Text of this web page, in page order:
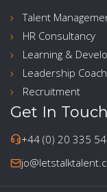
Talent
HR Consultancy
Learning &
Leadership
Recruitment
Get In Touch
+44 (0) 20 335